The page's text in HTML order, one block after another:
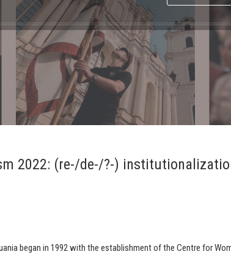
2022: (re-/de-/?-)
began in 1992 with the establishment of the Centre for